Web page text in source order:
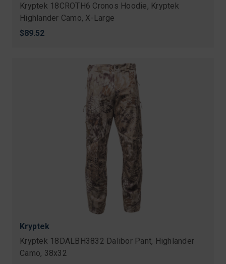
Kryptek 18CROTH6 Cronos Hoodie, Kryptek
Highlander Camo, X-Large
$89.52
Kryptek
Kryptek 18DALBH3832 Dalibor Pant, Highlander
Camo, 38x32